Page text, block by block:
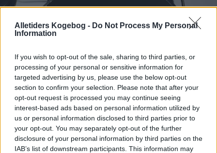
Alletiders Kogebog - Do Not Process My Personal
Information
If you wish to opt-out of the sale, sharing to third parties, or
processing of your personal or sensitive information for
targeted advertising by us, please use the below opt-out
section to confirm your selection. Please note that after your
opt-out request is processed you may continue seeing
interest-based ads based on personal information utilized by
us or personal information disclosed to third parties prior to
your opt-out. You may separately opt-out of the further
disclosure of your personal information by third parties on the
IAB’s list of downstream participants. This information may
Kyllingecurry fra Sri Lanka ... klik for at komme tilbage